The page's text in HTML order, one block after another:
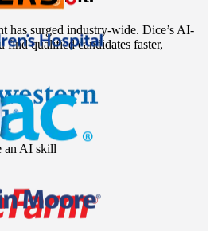
has surged industry-wide. Dice’s AI-
find qualified candidates faster,
an AI skill